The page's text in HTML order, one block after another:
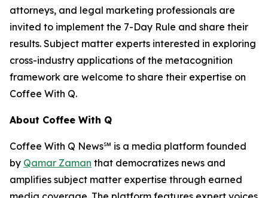
attorneys, and legal marketing professionals are
invited to implement the 7-Day Rule and share their
results. Subject matter experts interested in exploring
cross-industry applications of the metacognition
framework are welcome to share their expertise on
Coffee With Q.
About Coffee With Q
Coffee With Q News℠ is a media platform founded
by Qamar Zaman that democratizes news and
amplifies subject matter expertise through earned